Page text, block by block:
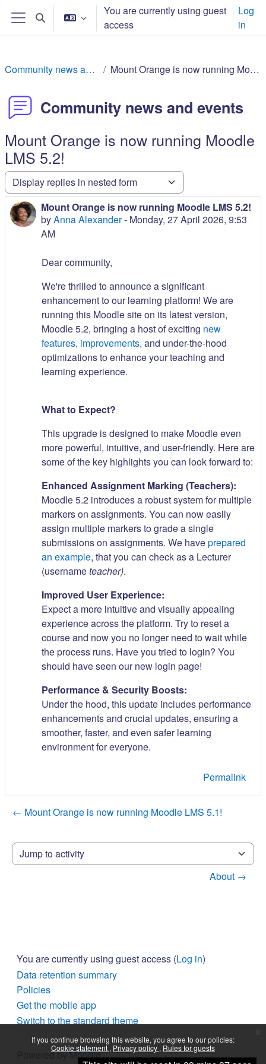
ወደ አብይ ነገሩ ይታለፍ
If you continue browsing this website, you agree to our policies:
Cookie statement Privacy policy Rules for guests
Side panel
Toggle search input
You are currently using guest
access
Log
in
Community news and events Mount Orange is now running Moodle LMS 5.2!
Community news and events
Mount Orange is now running Moodle
LMS 5.2!
Display mode
Mount Orange is now running Moodle LMS 5.2!
byAnna Alexander- Monday, 27 April 2026, 9:53
AM
Number of replies: 0
Dear community,
We're thrilled to announce a significant
enhancement to our learning platform! We are
running this Moodle site on its latest version,
Moodle 5.2, bringing a host of exciting new
features, improvements, and under-the-hood
optimizations to enhance your teaching and
learning experience.
What to Expect?
This upgrade is designed to make Moodle even
more powerful, intuitive, and user-friendly. Here are
some of the key highlights you can look forward to:
Enhanced Assignment Marking (Teachers):
Moodle 5.2 introduces a robust system for multiple
markers on assignments. You can now easily
assign multiple markers to grade a single
submissions on assignments. We haveprepared
an example, that you can check as a Lecturer
(usernameteacher).
Improved User Experience:
Expect a more intuitive and visually appealing
experience across the platform. Try to reset a
course and now you no longer need to wait while
the process runs. Have you tried to login? You
should have seen our new login page!
Performance & Security Boosts:
Under the hood, this update includes performance
enhancements and crucial updates, ensuring a
smoother, faster, and even safer learning
environment for everyone.
Permalink
← Mount Orange is now running Moodle LMS 5.1!
Jump to activity
About →
You are currently using guest access (Log in)
Data retention summary
Policies
Get the mobile app
Switch to the standard theme
Powered byMoodle